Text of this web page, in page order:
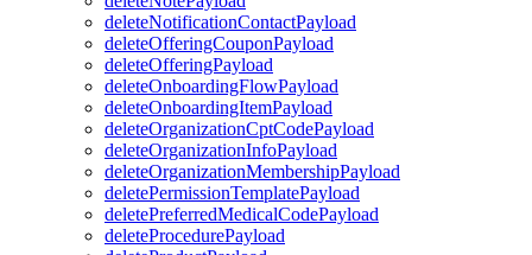
deleteNotificationContactPayload
deleteOfferingCouponPayload
deleteOfferingPayload
deleteOnboardingFlowPayload
deleteOnboardingItemPayload
deleteOrganizationCptCodePayload
deleteOrganizationInfoPayload
deleteOrganizationMembershipPayload
deletePermissionTemplatePayload
deletePreferredMedicalCodePayload
deleteProcedurePayload